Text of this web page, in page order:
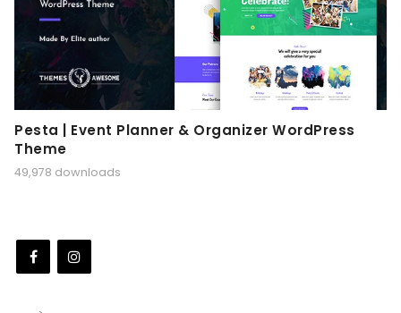
Pesta | Event Planner & Organizer WordPress
Theme
49,978 downloads